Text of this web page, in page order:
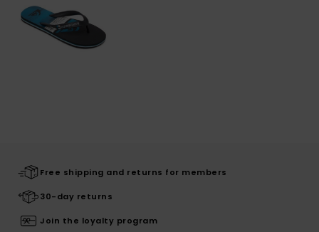
Free shipping and returns for members
30-day returns
Join the loyalty program